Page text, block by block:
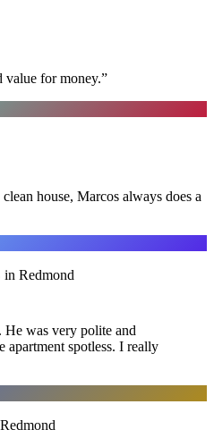
value for money.”
house, Marcos always does a
Redmond
He was very polite and
apartment spotless. I really